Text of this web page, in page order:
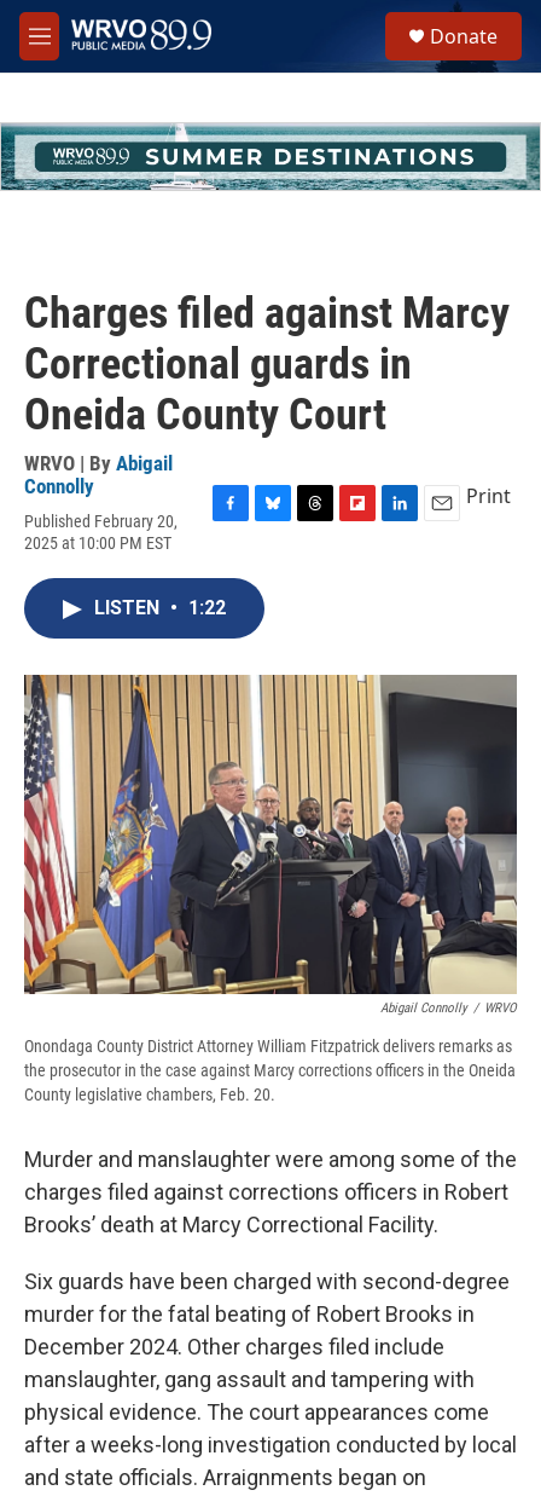
Skip to main content
M
e
h
u
e
Donate
Charges filed against Marcy
Correctional guards in
Oneida County Court
WRVO | By Abigail
Connolly
Published February 20,
2025 at 10:00 PM EST
c
e
b
o
k
e
s
k
r
d
n
Print
LISTEN • 1:22
Abigail Connolly / WRVO
Onondaga County District Attorney William Fitzpatrick delivers remarks as
the prosecutor in the case against Marcy corrections officers in the Oneida
County legislative chambers, Feb. 20.
Murder and manslaughter were among some of the
charges filed against corrections officers in Robert
Brooks’ death at Marcy Correctional Facility.
Six guards have been charged with second-degree
murder for the fatal beating of Robert Brooks in
December 2024. Other charges filed include
manslaughter, gang assault and tampering with
physical evidence. The court appearances come
after a weeks-long investigation conducted by local
and state officials. Arraignments began on